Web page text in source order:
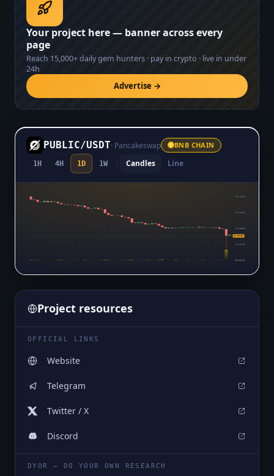
Your project here — banner across every
page
Reach 15,000+daily gem hunters · pay in crypto · live in under
24h
Advertise →
PUBLIC/USDT· Pancakeswap BNB CHAIN
1H 4H 1D 1W Candles Line
$0.01079
$0.00986
$0.00892
$0.00799
$0.00705
$0.00791
Project resources
OFFICIAL LINKS
Website
Telegram
Twitter / X
Discord
DYOR — DO YOUR OWN RESEARCH